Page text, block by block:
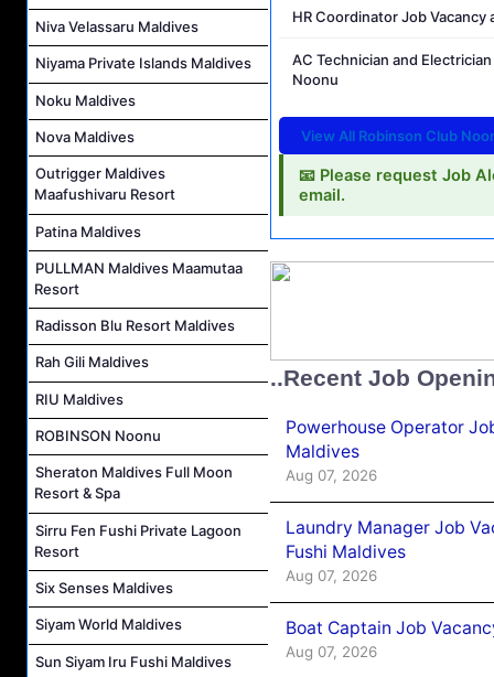
Niva Velassaru Maldives
Niyama Private Islands Maldives
Noku Maldives
Nova Maldives
Outrigger Maldives
Maafushivaru Resort
Patina Maldives
PULLMAN Maldives Maamutaa
Resort
Radisson Blu Resort Maldives
Rah Gili Maldives
RIU Maldives
ROBINSON Noonu
Sheraton Maldives Full Moon
Resort & Spa
Sirru Fen Fushi Private Lagoon
Resort
Six Senses Maldives
Siyam World Maldives
Sun Siyam Iru Fushi Maldives
HR Coordinator Job Vacancy
AC Technician and
Noonu
View All Robinson Club
📧 Please request Job
email.
..Recent Job
Powerhouse Operator
Maldives
Aug 07, 2026
Laundry Manager Job
Fushi Maldives
Aug 07, 2026
Boat Captain Job
Aug 07, 2026